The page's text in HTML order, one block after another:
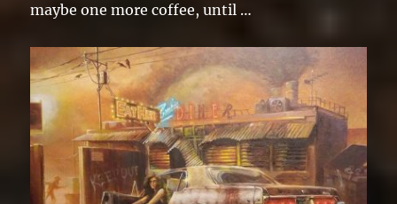
maybe one more coffee, until …